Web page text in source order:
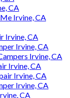
CA
Irvine, CA
Irvine, CA
Irvine, CA
Irvine, CA
Irvine, CA
Irvine, CA
Irvine, CA
CA